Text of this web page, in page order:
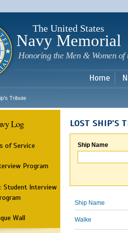
The United States
Navy Memorial
Honoring the Men & Women of
Home
Tribute
Log
of Service
Program
Student Interview
Wall
LOST SHIP'S
Ship Name
Ship Name
Walke